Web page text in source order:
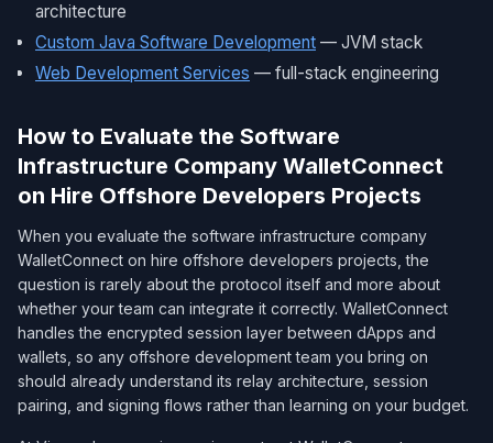
architecture
Custom Java Software Development — JVM stack
Web Development Services — full-stack engineering
How to Evaluate the Software
Infrastructure Company WalletConnect
on Hire Offshore Developers Projects
When you evaluate the software infrastructure company
WalletConnect on hire offshore developers projects, the
question is rarely about the protocol itself and more about
whether your team can integrate it correctly. WalletConnect
handles the encrypted session layer between dApps and
wallets, so any offshore development team you bring on
should already understand its relay architecture, session
pairing, and signing flows rather than learning on your budget.